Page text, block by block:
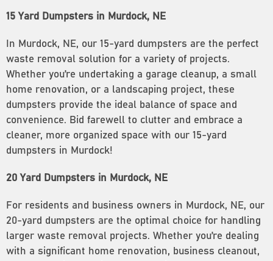
15 Yard Dumpsters in Murdock, NE
In Murdock, NE, our 15-yard dumpsters are the perfect
waste removal solution for a variety of projects.
Whether you’re undertaking a garage cleanup, a small
home renovation, or a landscaping project, these
dumpsters provide the ideal balance of space and
convenience. Bid farewell to clutter and embrace a
cleaner, more organized space with our 15-yard
dumpsters in Murdock!
20 Yard Dumpsters in Murdock, NE
For residents and business owners in Murdock, NE, our
20-yard dumpsters are the optimal choice for handling
larger waste removal projects. Whether you’re dealing
with a significant home renovation, business cleanout,